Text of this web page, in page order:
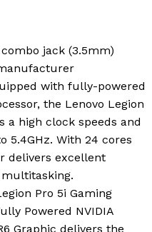
jack (3.5mm)
with fully-powered
the Lenovo Legion
a high clock speeds and
5.4GHz. With 24 cores
delivers excellent
Pro 5i Gaming
Powered NVIDIA
Graphic delivers the